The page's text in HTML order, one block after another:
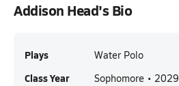
Addison Head's Bio
Plays Water Polo
Class Year Sophomore • 2029